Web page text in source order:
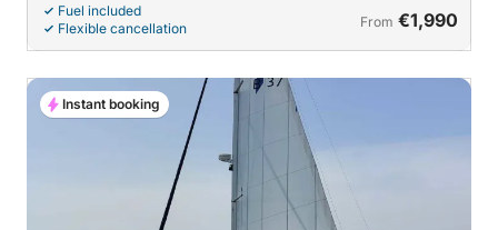
Fuel included
Flexible cancellation
From €1,990
Instant booking